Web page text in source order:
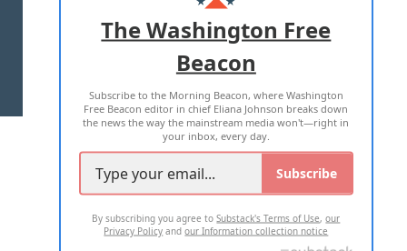
ADVERTISE WITH US
TERMS OF USE PRIVACY POLICY
2026 ALL RIGHTS RESERVED
The Washington Free
Beacon
Subscribe to the Morning Beacon, where Washington
Free Beacon editor in chief Eliana Johnson breaks down
the news the way the mainstream media won't—right in
your inbox, every day.
Subscribe
By subscribing you agree toSubstack's Terms of Use,our
Privacy Policy andour Information collection notice